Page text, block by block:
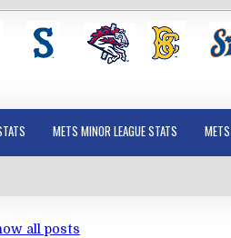
METS MINOR LEAGUE STATS
all posts